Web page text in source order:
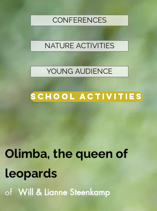
CONFERENCES
NATURE ACTIVITIES
YOUNG AUDIENCE
SCHOOL ACTIVITIES
Olimba, the queen of
leopards
of Will & Lianne Steenkamp